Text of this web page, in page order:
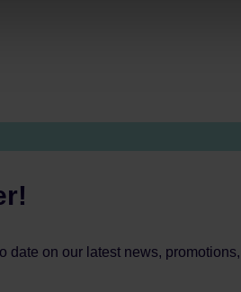
date on our latest news, promotions,